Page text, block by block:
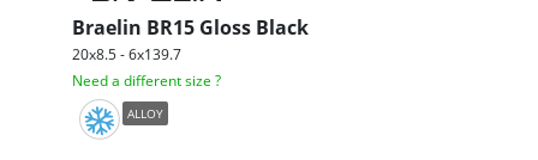
Braelin BR15 Gloss Black
20x8.5 - 6x139.7
Need a different size ?
ALLOY